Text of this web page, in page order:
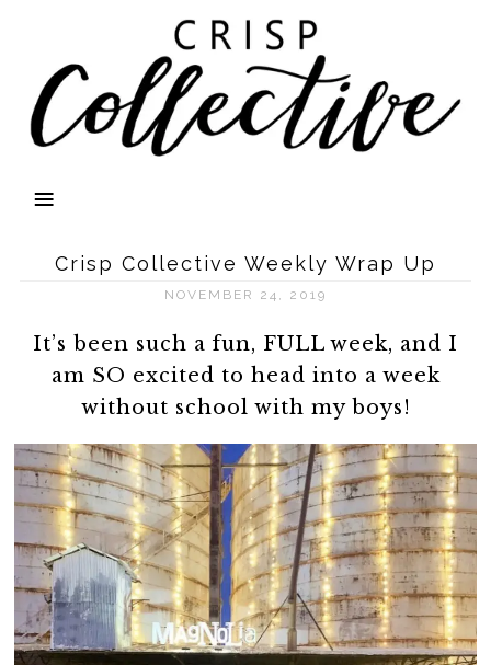
Crisp Collective Weekly Wrap Up
NOVEMBER 24, 2019
It’s been such a fun, FULL week, and I
am SO excited to head into a week
without school with my boys!